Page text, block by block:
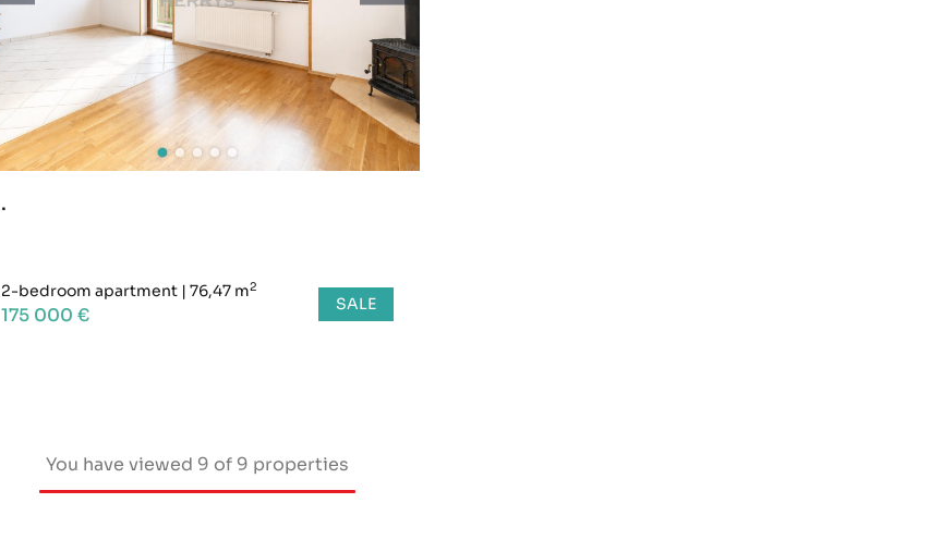
.
2-bedroom apartment | 76,47 m2
175 000 € SALE
You have viewed 9 of 9 properties